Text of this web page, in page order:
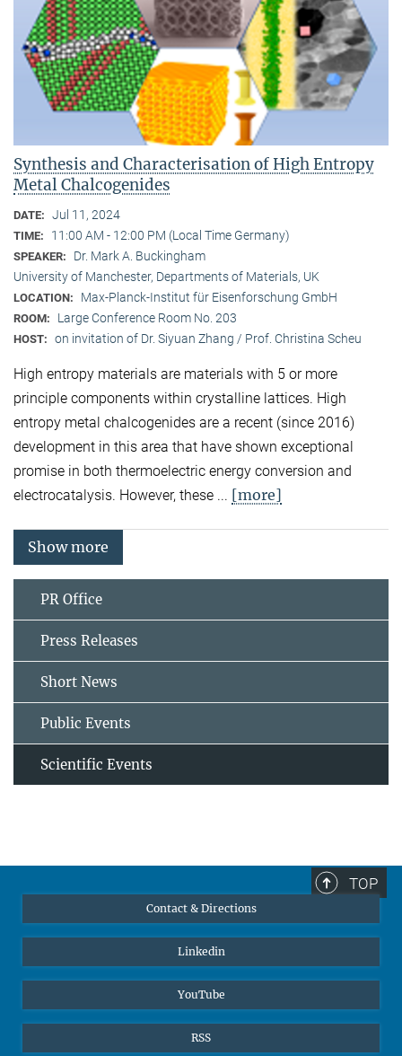
Synthesis and Characterisation of High Entropy
Metal Chalcogenides
DATE: Jul 11, 2024
TIME: 11:00 AM - 12:00 PM (Local Time Germany)
SPEAKER:
Dr. Mark A. Buckingham
University of Manchester, Departments of Materials, UK
LOCATION: Max-Planck-Institut für Eisenforschung GmbH
ROOM: Large Conference Room No. 203
HOST: on invitation of Dr. Siyuan Zhang / Prof. Christina Scheu
High entropy materials are materials with 5 or more
principle components within crystalline lattices. High
entropy metal chalcogenides are a recent (since 2016)
development in this area that have shown exceptional
promise in both thermoelectric energy conversion and
electrocatalysis. However, these ... [more]
Show more
PR Office
Press Releases
Short News
Public Events
Scientific Events
TOP
Contact & Directions
Linkedin
YouTube
RSS